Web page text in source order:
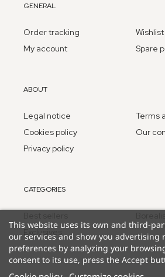
GENERAL
Order tracking
My account
Wishlist
Spare
ABOUT
Legal notice
Cookies policy
Privacy policy
Terms
Our
CATEGORIES
Exclusives
This website uses its own and third-
our services and show you advertising
preferences by analyzing your
consent to its use, press the Accept